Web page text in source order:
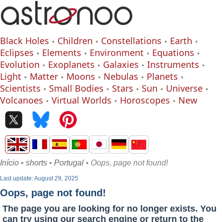
Black Holes Children Constellations
Earth
Eclipses
Elements Environment
Equations
Evolution
Exoplanets Galaxies
Instruments
Light
Matter Moons Nebulas
Planets
Scientists
Small Bodies Stars Sun
Universe
Volcanoes
Virtual Worlds Horoscopes New
Início • shorts • Portugal • Oops, page not found!
Last update: August 29, 2025
Oops, page not found!
The page you are looking for no longer exists. You
can try using our search engine or return to the